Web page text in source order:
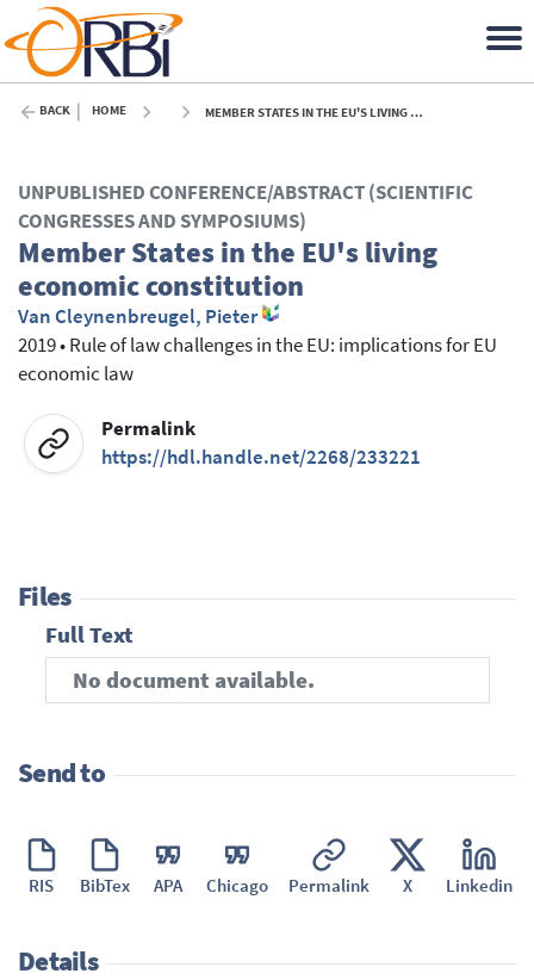
BACK HOME MEMBER STATES IN THE EU'S LIVING ECONOMIC CONSTITUTION - 2019
UNPUBLISHED CONFERENCE/ABSTRACT (SCIENTIFIC
CONGRESSES AND SYMPOSIUMS)
Member States in the EU's living
economic constitution
Van Cleynenbreugel, Pieter
2019•Rule of law challenges in the EU: implications for EU
economic law
Permalink
https://hdl.handle.net/2268/233221
Files
Full Text
No document available.
Send to
RIS BibTex APA Chicago Permalink X Linkedin
Details